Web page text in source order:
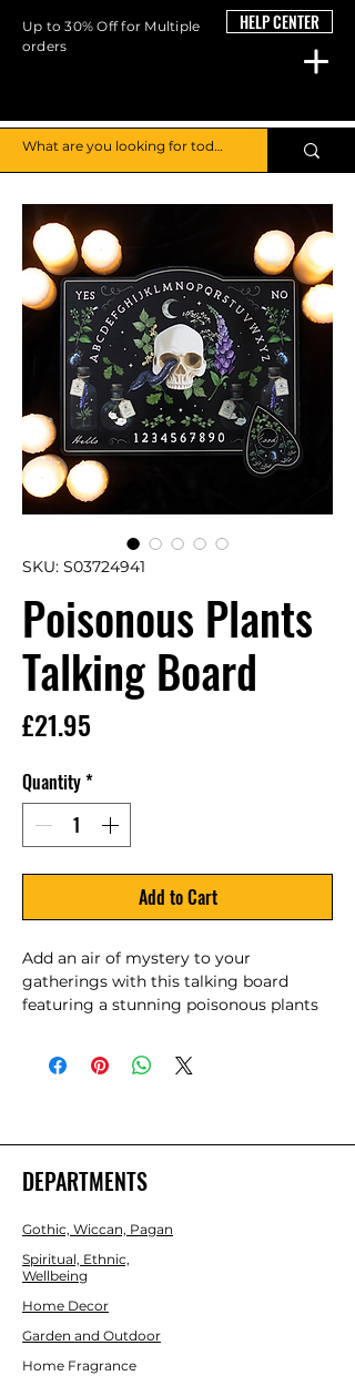
Up to 30% Off for Multiple
orders
HELP CENTER
SKU: S03724941
Poisonous Plants
Talking Board
£21.95
Quantity*
Add to Cart
Add an air of mystery to your
gatherings with this talking board
featuring a stunning poisonous plants
a decorative statement piece, its
intricate design makes it a standout
DEPARTMENTS
Gothic, Wiccan, Pagan
Spiritual, Ethnic,
Wellbeing
Home Decor
Garden and Outdoor
Home Fragrance